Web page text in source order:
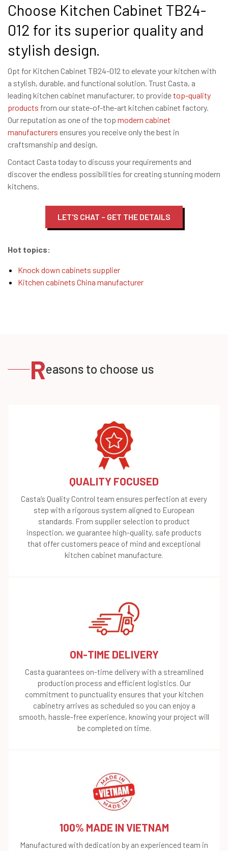
Choose Kitchen Cabinet TB24-
012 for its superior quality and
stylish design.
Opt for Kitchen Cabinet TB24-012 to elevate your kitchen with
a stylish, durable, and functional solution. Trust Casta, a
leading kitchen cabinet manufacturer, to providetop-quality
products from our state-of-the-art kitchen cabinet factory.
Our reputation as one of the top modern cabinet
manufacturers ensures you receive only the best in
craftsmanship and design.
Contact Casta today to discuss your requirements and
discover the endless possibilities for creating stunning modern
kitchens.
LET'S CHAT – GET THE DETAILS
Hot topics:
Knock down cabinets supplier
Kitchen cabinets China manufacturer
Reasons to choose us
QUALITY FOCUSED
Casta’s Quality Control team ensures perfection at every
step with a rigorous system aligned to European
standards. From supplier selection to product
inspection, we guarantee high-quality, safe products
that offer customers peace of mind and exceptional
kitchen cabinet manufacture.
ON-TIME DELIVERY
Casta guarantees on-time delivery with a streamlined
production process and efficient logistics. Our
commitment to punctuality ensures that your kitchen
cabinetry arrives as scheduled so you can enjoy a
smooth, hassle-free experience, knowing your project will
be completed on time.
100% MADE IN VIETNAM
Manufactured with dedication by an experienced team in